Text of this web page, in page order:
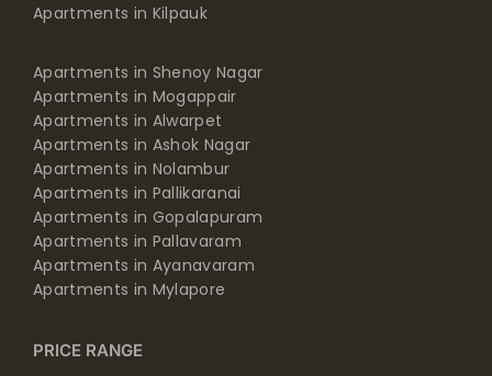
Apartments in Mogappair
Apartments in Alwarpet
Apartments in Ashok Nagar
Apartments in Nolambur
Apartments in Pallikaranai
Apartments in Gopalapuram
Apartments in Pallavaram
Apartments in Ayanavaram
Apartments in Mylapore